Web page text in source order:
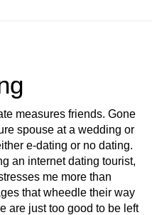
measures friends. Gone
spouse at a wedding or
e-dating or no dating.
an internet dating tourist,
me more than
that wheedle their way
are just too good to be left